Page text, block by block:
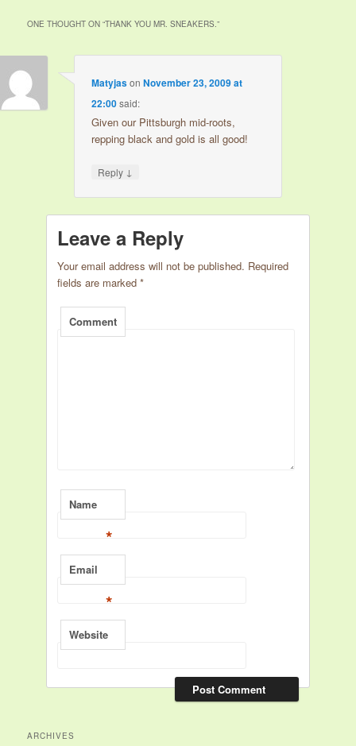
ONE THOUGHT ON “THANK YOU MR. SNEAKERS.”
MatyjasonNovember 23, 2009 at
22:00said:
Given our Pittsburgh mid-roots,
repping black and gold is all good!
Reply ↓
Leave a Reply
Your email address will not be published. Required
fields are marked*
Comment
Name
*
Email
*
Website
ARCHIVES